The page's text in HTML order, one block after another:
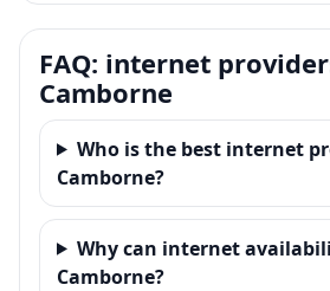
FAQ: internet
Camborne
Who is the best internet
Camborne?
Why can internet
Camborne?